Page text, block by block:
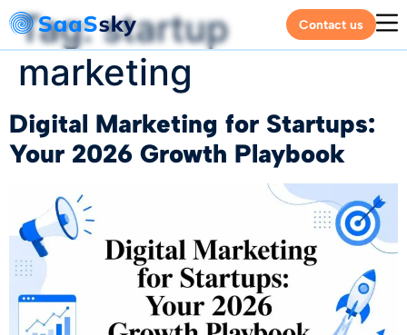
Contact us
Tag:startup
marketing
Digital Marketing for Startups:
Your 2026 Growth Playbook